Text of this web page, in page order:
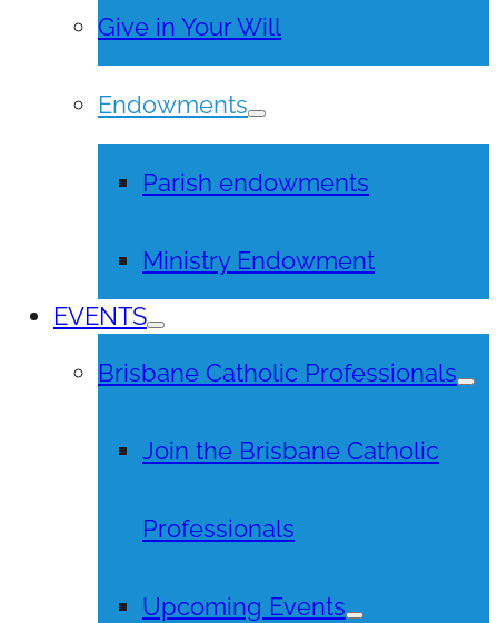
Give in Your Will
Endowments
Parish endowments
Ministry Endowment
EVENTS
Brisbane Catholic Professionals
Join the Brisbane Catholic
Professionals
Upcoming Events